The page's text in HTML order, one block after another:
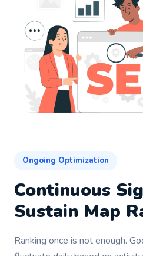
Ongoing Optimization
Continuous
Sustain Map
Ranking once is not enough.